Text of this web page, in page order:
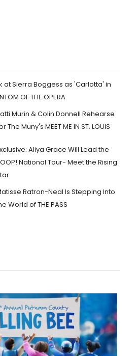
at Sierra Boggess as 'Carlotta' in
OF THE OPERA
Murin & Colin Donnell Rehearse
The Muny's MEET ME IN ST. LOUIS
Aliya Grace Will Lead the
National Tour- Meet the Rising
Ratron-Neal Is Stepping Into
World of THE PASS